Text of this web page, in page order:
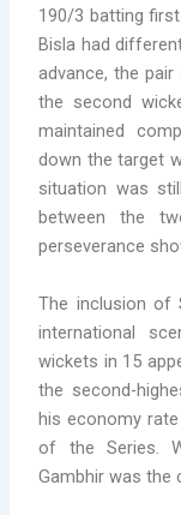
190/3 batting
Bisla had
advance, the
the second
maintained
down the target
situation was
between the
perseverance
The inclusion of
international
wickets in 15
the second-
his economy rate
of the Series.
Gambhir was the